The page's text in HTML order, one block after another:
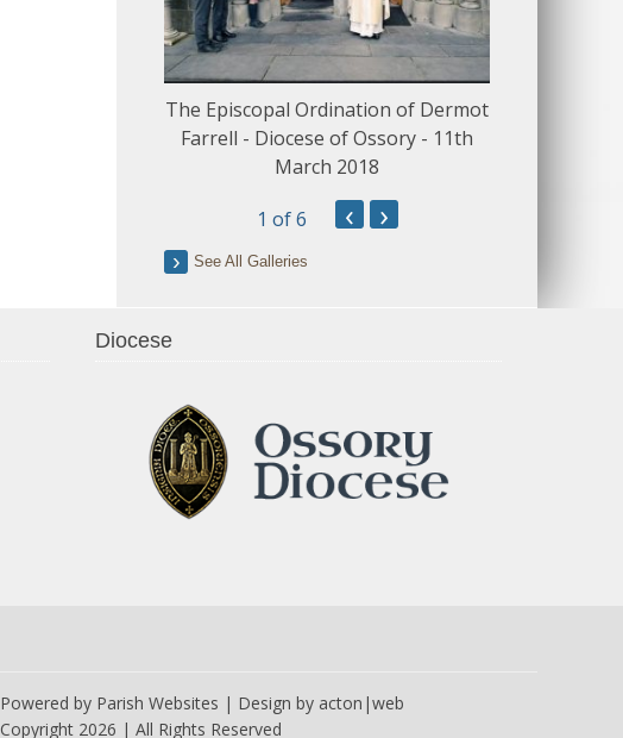
The Episcopal Ordination of Dermot
Farrell - Diocese of Ossory - 11th
March 2018
1 of 6 ‹ ›
See All Galleries
Diocese
Powered by Parish Websites | Design by acton|web
Copyright 2026 | All Rights Reserved